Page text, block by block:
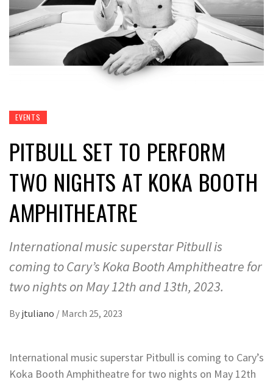
EVENTS
PITBULL SET TO PERFORM
TWO NIGHTS AT KOKA BOOTH
AMPHITHEATRE
International music superstar Pitbull is
coming to Cary’s Koka Booth Amphitheatre for
two nights on May 12th and 13th, 2023.
By jtuliano / March 25, 2023
International music superstar Pitbull is coming to Cary’s
Koka Booth Amphitheatre for two nights on May 12th